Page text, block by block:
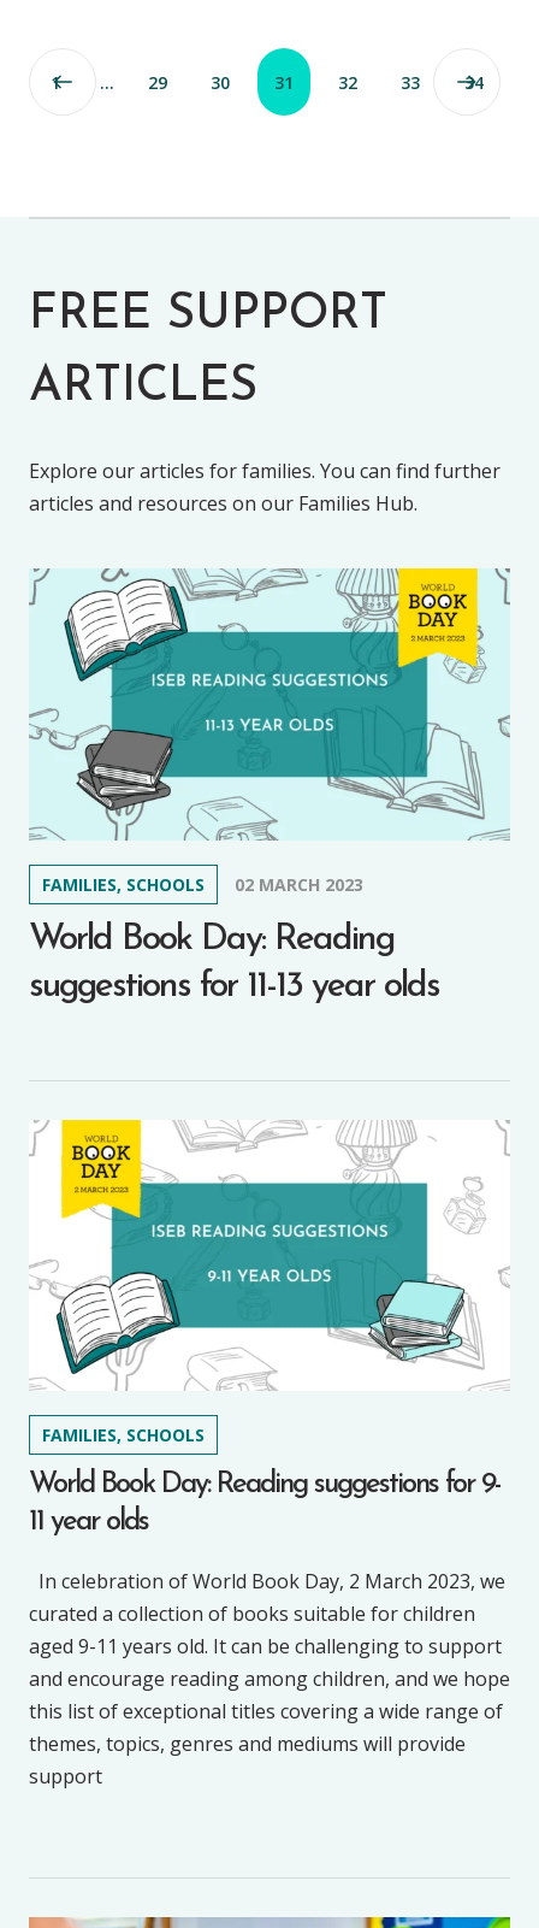
1 … 29 30 31 32 33 34
FREE SUPPORT
ARTICLES
Explore our articles for families. You can find further
articles and resources on our Families Hub.
FAMILIES, SCHOOLS 02 MARCH 2023
World Book Day: Reading
suggestions for 11-13 year olds
FAMILIES, SCHOOLS
World Book Day: Reading suggestions for 9-
11 year olds
In celebration of World Book Day, 2 March 2023, we
curated a collection of books suitable for children
aged 9-11 years old. It can be challenging to support
and encourage reading among children, and we hope
this list of exceptional titles covering a wide range of
themes, topics, genres and mediums will provide
support